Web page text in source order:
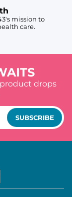
mission to
care.
drops
SUBSCRIBE